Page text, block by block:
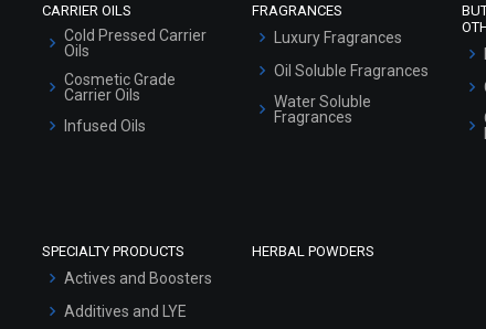
CARRIER OILS
Cold Pressed Carrier
Oils
Cosmetic Grade
Carrier Oils
Infused Oils
FRAGRANCES
Luxury Fragrances
Oil Soluble Fragrances
Water Soluble
Fragrances
SPECIALTY PRODUCTS
Actives and Boosters
Additives and LYE
HERBAL POWDERS